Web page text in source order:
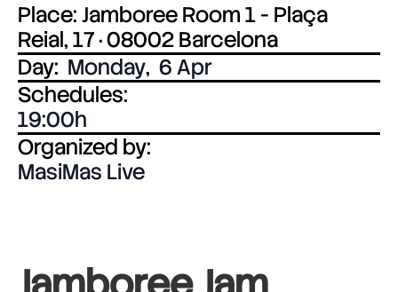
Place: Jamboree Room 1 - Plaça
Reial, 17 · 08002 Barcelona
Day: Monday, 6 Apr
Schedules:
19:00
Organized by:
MasiMas Live